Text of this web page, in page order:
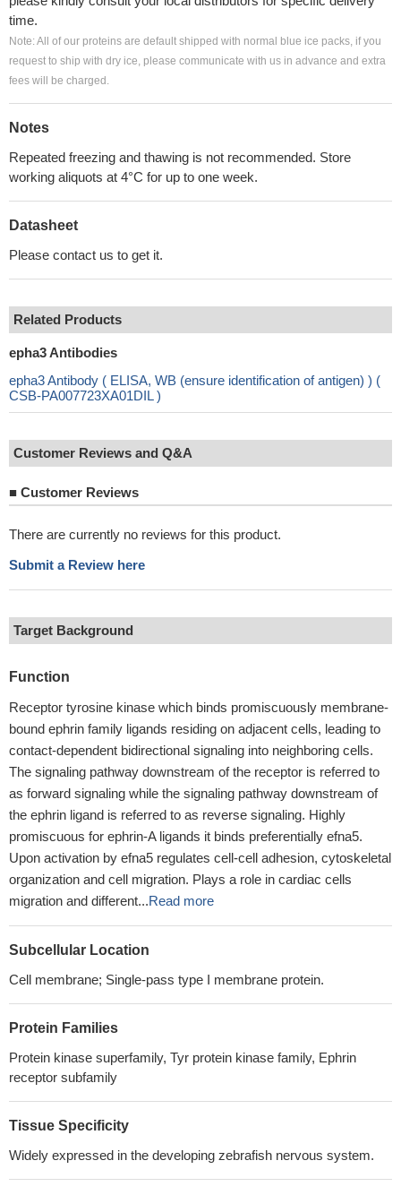
time.
Note: All of our proteins are default shipped with normal blue ice packs, if you
request to ship with dry ice, please communicate with us in advance and extra
fees will be charged.
Notes
Repeated freezing and thawing is not recommended. Store
working aliquots at 4°C for up to one week.
Datasheet
Please contact us to get it.
Related Products
epha3 Antibodies
epha3 Antibody ( ELISA, WB (ensure identification of antigen) ) (
CSB-PA007723XA01DIL )
Customer Reviews and Q&A
■ Customer Reviews
There are currently no reviews for this product.
Submit a Review here
Target Background
Function
Receptor tyrosine kinase which binds promiscuously membrane-
bound ephrin family ligands residing on adjacent cells, leading to
contact-dependent bidirectional signaling into neighboring cells.
The signaling pathway downstream of the receptor is referred to
as forward signaling while the signaling pathway downstream of
the ephrin ligand is referred to as reverse signaling. Highly
promiscuous for ephrin-A ligands it binds preferentially efna5.
Upon activation by efna5 regulates cell-cell adhesion, cytoskeletal
organization and cell migration. Plays a role in cardiac cells
migration and different...Read more
Subcellular Location
Cell membrane; Single-pass type I membrane protein.
Protein Families
Protein kinase superfamily, Tyr protein kinase family, Ephrin
receptor subfamily
Tissue Specificity
Widely expressed in the developing zebrafish nervous system.